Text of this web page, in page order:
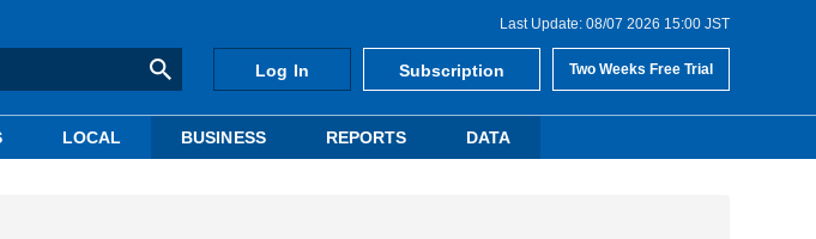
Last Update: 08/07 2026 15:00 JST
Log In Subscription Two Weeks Free Trial
LOCAL BUSINESS REPORTS DATA